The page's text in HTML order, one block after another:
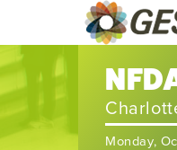
Monday,